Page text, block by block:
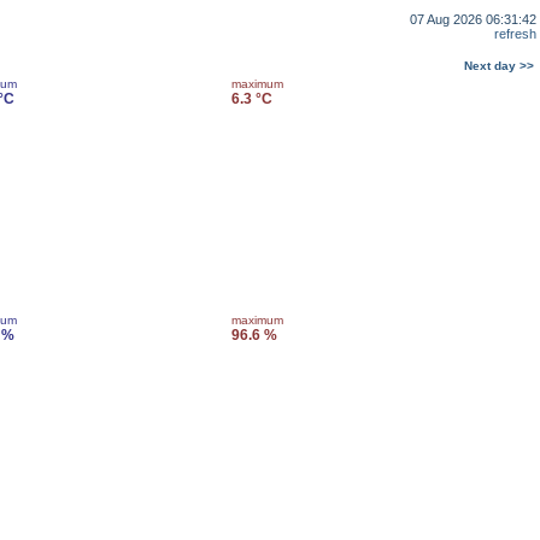
07 Aug 2026 06:31:42
refresh
Next day >>
maximum
6.3 °C
maximum
96.6 %